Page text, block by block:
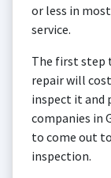
or less in
service.
The first step
repair will
inspect it and
companies in
to come out
inspection.